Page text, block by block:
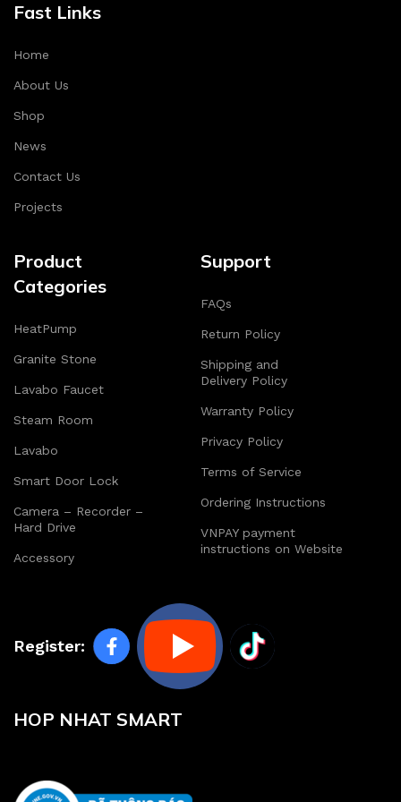
Fast Links
Home
About Us
Shop
News
Contact Us
Projects
Product
Categories
HeatPump
Granite Stone
Lavabo Faucet
Steam Room
Lavabo
Smart Door Lock
Camera – Recorder –
Hard Drive
Accessory
Support
FAQs
Return Policy
Shipping and
Delivery Policy
Warranty Policy
Privacy Policy
Terms of Service
Ordering Instructions
VNPAY payment
instructions on Website
Register:
HOP NHAT SMART